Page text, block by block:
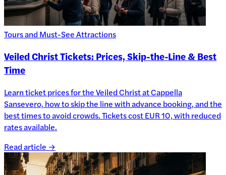
Tours and Must-See Attractions
Veiled Christ Tickets: Prices, Skip-the-Line & Best
Time
Learn ticket prices for the Veiled Christ at Cappella
Sansevero, how to skip the line with advance booking, and the
best times to avoid crowds. Tickets cost EUR 10, with reduced
rates available.
Read article →